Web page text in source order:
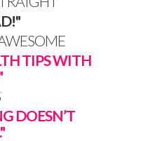
TIPS WITH
DOESN’T